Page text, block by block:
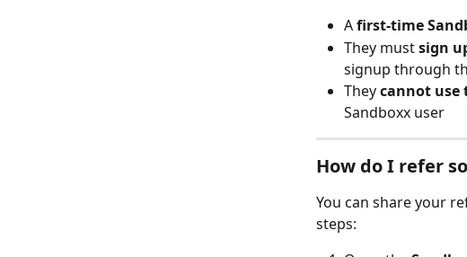
A first-time
They must sign
signup through
They cannot use
Sandboxx user
How do I refer
You can share your
steps: